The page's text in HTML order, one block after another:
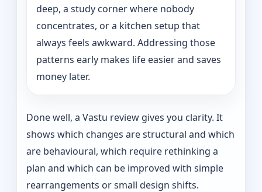
deep, a study corner where nobody
concentrates, or a kitchen setup that
always feels awkward. Addressing those
patterns early makes life easier and saves
money later.
Done well, a Vastu review gives you clarity. It
shows which changes are structural and which
are behavioural, which require rethinking a
plan and which can be improved with simple
rearrangements or small design shifts.